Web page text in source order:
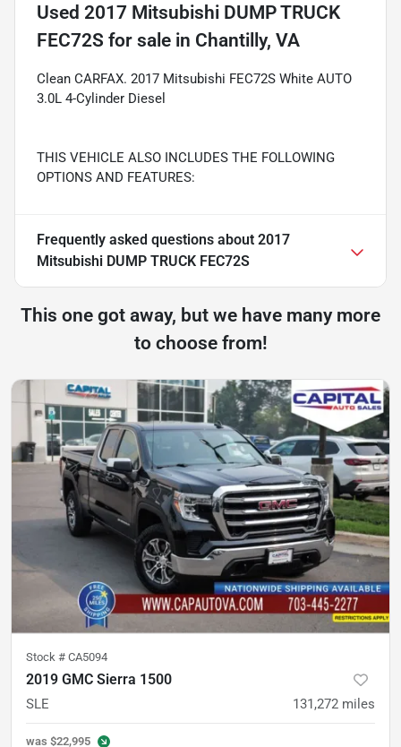
Used 2017 Mitsubishi DUMP TRUCK
FEC72S for sale in Chantilly, VA
Clean CARFAX. 2017 Mitsubishi FEC72S White AUTO
3.0L 4-Cylinder Diesel
THIS VEHICLE ALSO INCLUDES THE FOLLOWING
OPTIONS AND FEATURES:
Frequently asked questions about 2017
Mitsubishi DUMP TRUCK FEC72S
This one got away, but we have many more
to choose from!
Stock # CA5094
2019 GMC Sierra 1500
SLE 131,272 miles
was $22,995